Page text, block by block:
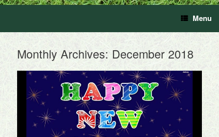
Menu
Monthly Archives: December 2018